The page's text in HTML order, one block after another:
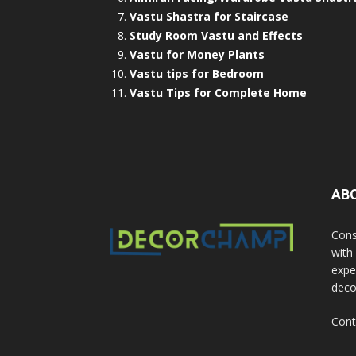
Vastu Shastra for Staircase
Study Room Vastu and Effects
Vastu for Money Plants
Vastu tips for Bedroom
Vastu Tips for Complete Home
with